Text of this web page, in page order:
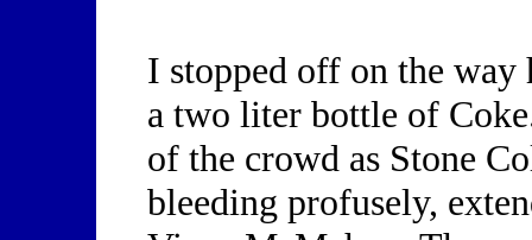
I stopped off on the
a two liter bottle of
of the crowd as Stone
bleeding profusely,